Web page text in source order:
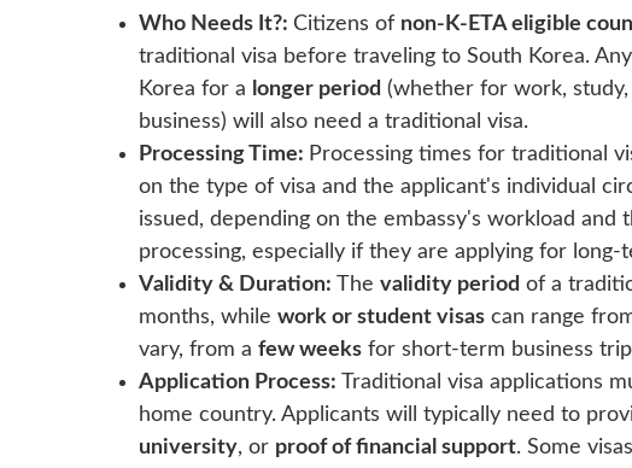
Who Needs It?: Citizens of non-K-ETA eligible
traditional visa before traveling to South Korea.
Korea for a longer period (whether for work,
business) will also need a traditional visa.
Processing Time: Processing times for traditional
on the type of visa and the applicant's individual
issued, depending on the embassy's workload
processing, especially if they are applying for long-
Validity & Duration: The validity period of a
months, while work or student visas can range
vary, from a few weeks for short-term business
Application Process: Traditional visa applications
home country. Applicants will typically need to
university, or proof of financial support. Some